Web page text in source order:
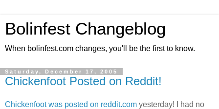
Bolinfest Changeblog
When bolinfest.com changes, you'll be the first to know.
Saturday, December 17, 2005
Chickenfoot Posted on Reddit!
Chickenfoot was posted on reddit.com yesterday! I had no